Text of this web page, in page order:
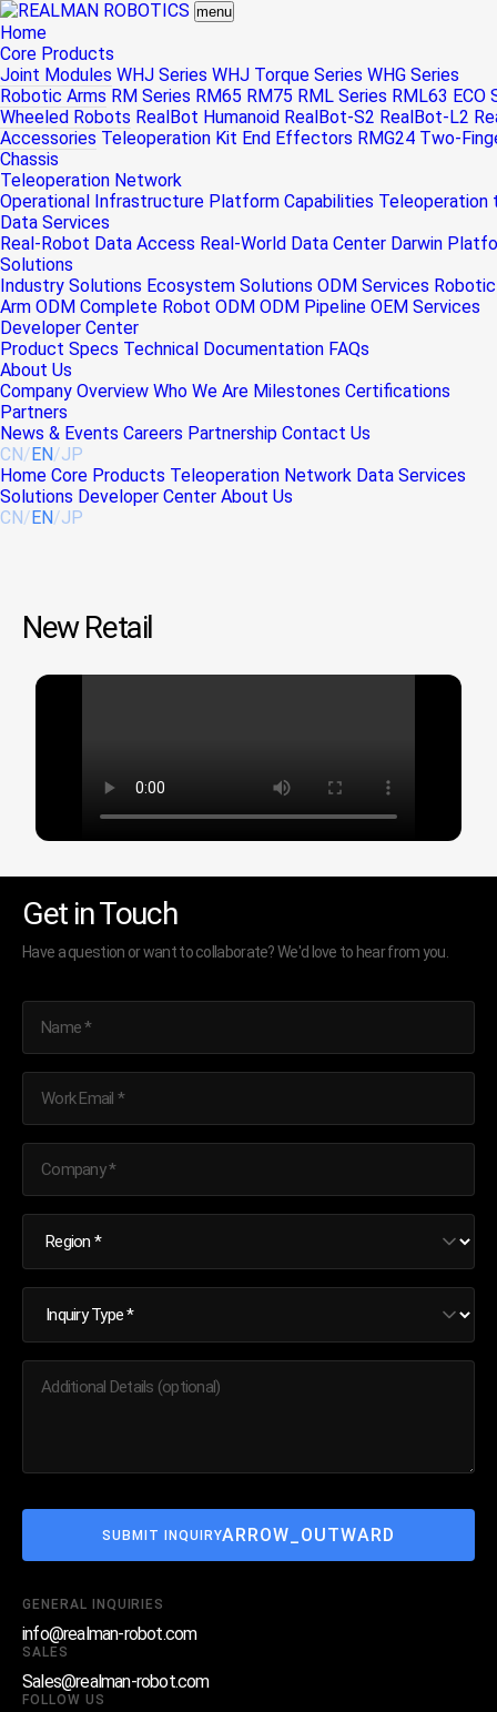
menu
Home
Core Products
Joint Modules WHJ Series WHJ Torque Series WHG Series
Robotic Arms RM Series RM65 RM75 RML Series RML63 ECO
Wheeled Robots RealBot Humanoid RealBot-S2 RealBot-L2
Accessories Teleoperation Kit End Effectors RMG24 Two-
Chassis
Teleoperation Network
Operational Infrastructure Platform Capabilities Teleoperation
Data Services
Real-Robot Data Access Real-World Data Center Darwin
Solutions
Industry Solutions Ecosystem Solutions ODM Services Robotic
Arm ODM Complete Robot ODM ODM Pipeline OEM Services
Developer Center
Product Specs Technical Documentation FAQs
About Us
Company Overview Who We Are Milestones Certifications
Partners
News & Events Careers Partnership Contact Us
CN/EN/JP
Home Core Products Teleoperation Network Data Services
Solutions Developer Center About Us
CN/EN/JP
New Retail
Get in Touch
Have a question or want to collaborate? We'd love to hear from you.
SUBMIT INQUIRYARROW_OUTWARD
GENERAL INQUIRIES
info@realman-robot.com
SALES
Sales@realman-robot.com
FOLLOW US